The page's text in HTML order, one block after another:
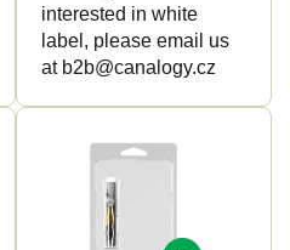
interested in white
label, please email us
at b2b@canalogy.cz